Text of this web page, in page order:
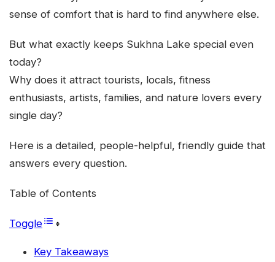
sense of comfort that is hard to find anywhere else.
But what exactly keeps Sukhna Lake special even
today?
Why does it attract tourists, locals, fitness
enthusiasts, artists, families, and nature lovers every
single day?
Here is a detailed, people-helpful, friendly guide that
answers every question.
Table of Contents
Toggle
Key Takeaways